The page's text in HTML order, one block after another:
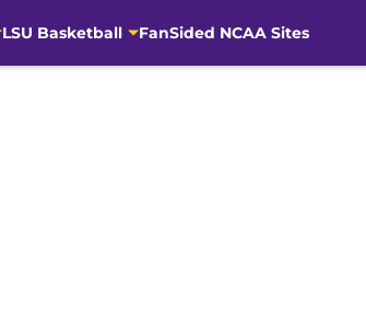
LSU Basketball FanSided NCAA Sites